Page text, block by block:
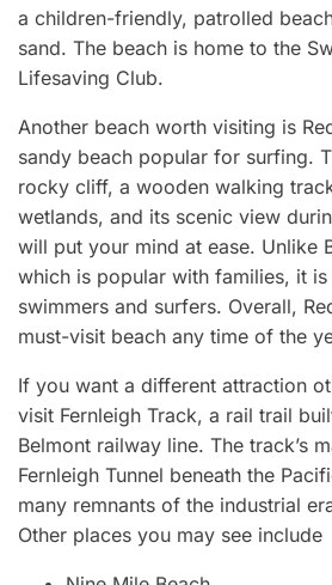
a children-friendly, patrolled
sand. The beach is home to the
Lifesaving Club.
Another beach worth visiting is
sandy beach popular for surfing.
rocky cliff, a wooden walking
wetlands, and its scenic view
will put your mind at ease. Unlike
which is popular with families, it
swimmers and surfers. Overall,
must-visit beach any time of the
If you want a different attraction
visit Fernleigh Track, a rail trail
Belmont railway line. The track’s
Fernleigh Tunnel beneath the
many remnants of the industrial
Other places you may see include